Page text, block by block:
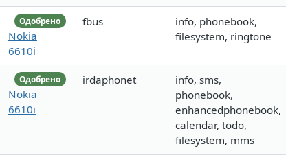
Одобрено
Nokia
6610i
fbus
info, phonebook,
filesystem, ringtone
Одобрено
Nokia
6610i
irdaphonet
info, sms,
phonebook,
enhancedphonebook,
calendar, todo,
filesystem, mms